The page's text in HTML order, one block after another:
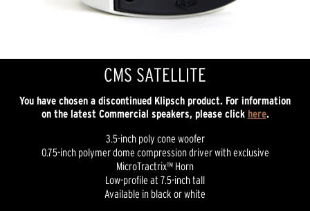
CMS SATELLITE
You have chosen a discontinued Klipsch product. For information
on the latest Commercial speakers, please click here.
3.5-inch poly cone woofer
0.75-inch polymer dome compression driver with exclusive
MicroTractrix™ Horn
Low-profile at 7.5-inch tall
Available in black or white